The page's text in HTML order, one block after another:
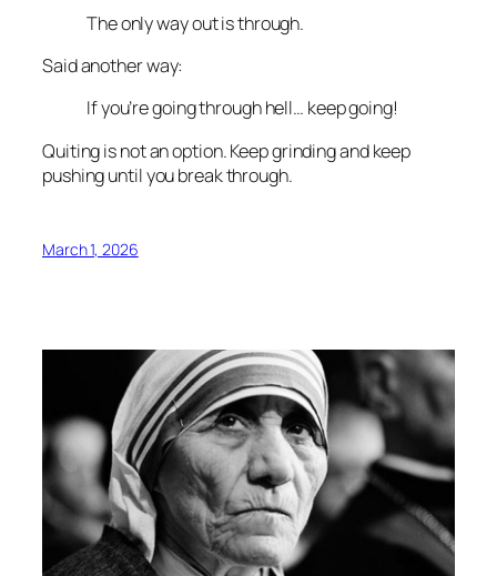
The only way out is through.
Said another way:
If you’re going through hell… keep going!
Quiting is not an option. Keep grinding and keep
pushing until you break through.
March 1, 2026